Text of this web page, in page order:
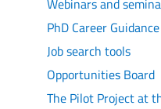
Webinars and
PhD Career Guidance
Job search tools
Opportunities Board
The Pilot Project at